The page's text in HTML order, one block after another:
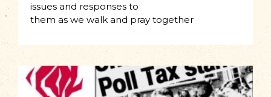
issues and responses to
them as we walk and pray together